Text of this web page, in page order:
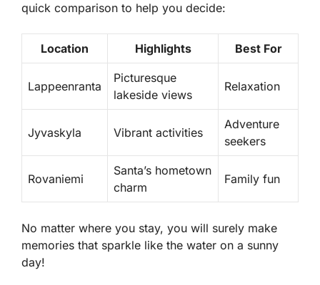
quick comparison to help you decide:
Location Highlights Best For
Lappeenranta
Picturesque
lakeside views
Relaxation
Jyvaskyla Vibrant activities
Adventure
seekers
Rovaniemi
Santa’s hometown
charm
Family fun
No matter where you stay, you will surely make
memories that sparkle like the water on a sunny
day!